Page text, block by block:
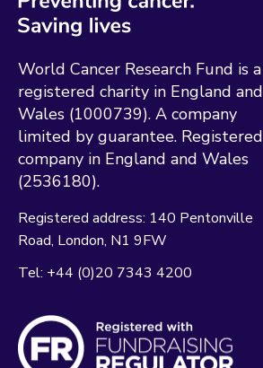
World Cancer Research Fund is a
registered charity in England and
Wales (1000739). A company
limited by guarantee. Registered
company in England and Wales
(2536180).
Registered address: 140 Pentonville
Road London N1 9FW
Tel: +44 (0)20 7343 4200